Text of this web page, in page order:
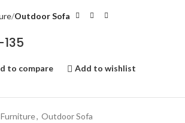
Outdoor Sofa
to compare Add to wishlist
, Outdoor Sofa